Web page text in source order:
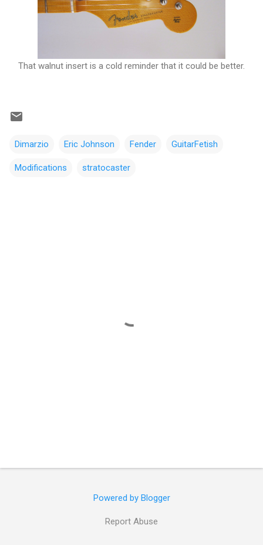
That walnut insert is a cold reminder that it could be better.
Dimarzio Eric Johnson Fender GuitarFetish
Modifications stratocaster
Powered by Blogger
Report Abuse